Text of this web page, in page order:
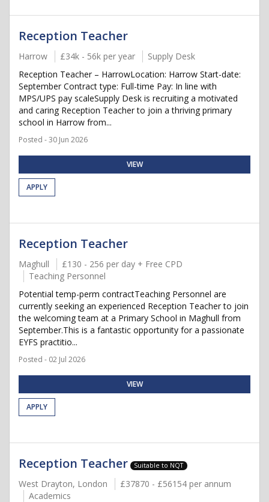
Reception Teacher
Harrow £34k - 56k per year
Supply Desk
Reception Teacher – HarrowLocation: Harrow Start-date:
September Contract type: Full-time Pay: In line with
MPS/UPS pay scaleSupply Desk is recruiting a motivated
and caring Reception Teacher to join a thriving primary
school in Harrow from...
Posted - 30 Jun 2026
VIEW
APPLY
Reception Teacher
Maghull
£130 - 256 per day + Free CPD
Teaching Personnel
Potential temp-perm contractTeaching Personnel are
currently seeking an experienced Reception Teacher to join
the welcoming team at a Primary School in Maghull from
September.This is a fantastic opportunity for a passionate
EYFS practitio...
Posted - 02 Jul 2026
VIEW
APPLY
Reception Teacher Suitable to NQT
West Drayton, London
£37870 - £56154 per annum
Academics